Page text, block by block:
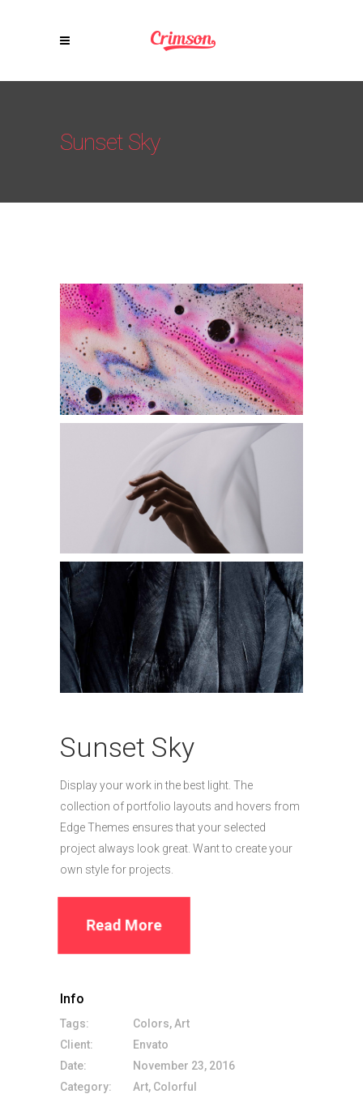
Sunset Sky
Sunset Sky
Display your work in the best light. The
collection of portfolio layouts and hovers from
Edge Themes ensures that your selected
project always look great. Want to create your
own style for projects.
Read More
Info
Tags:
Colors, Art
Client:
Envato
Date:
November 23, 2016
Category:
Art, Colorful